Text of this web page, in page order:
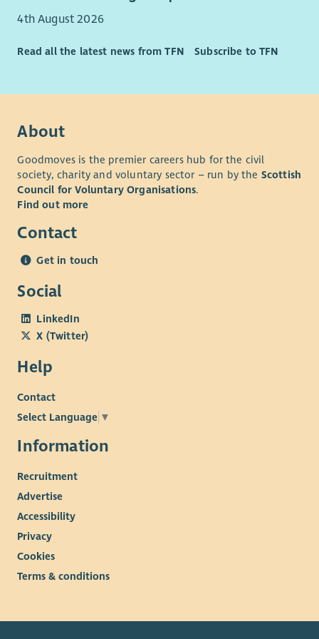
health plan, employee assistance plan and holiday purchase
scheme. We are committed to providing learning and
development opportunities for all our employees.
4th August 2026
Read all the latest news from TFN Subscribe to TFN
About
Goodmoves is the premier careers hub for the civil
society, charity and voluntary sector – run by the Scottish
Council for Voluntary Organisations.
Find out more
Contact
Get in touch
Social
LinkedIn
X (Twitter)
Help
Contact
Select Language ▼
Information
Recruitment
Advertise
Accessibility
Privacy
Cookies
Terms & conditions